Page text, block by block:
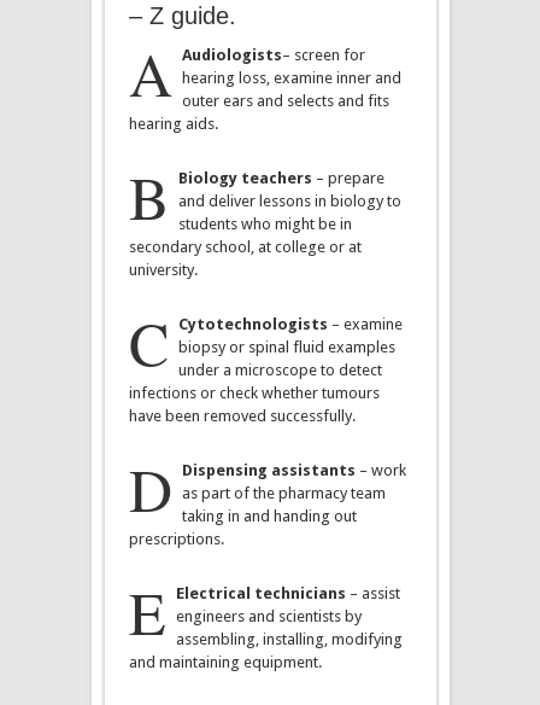
– Z guide.
A Audiologists– screen for
hearing loss, examine inner and
outer ears and selects and fits
hearing aids.
B Biology teachers – prepare
and deliver lessons in biology to
students who might be in
secondary school, at college or at
university.
C Cytotechnologists – examine
biopsy or spinal fluid examples
under a microscope to detect
infections or check whether tumours
have been removed successfully.
D Dispensing assistants – work
as part of the pharmacy team
taking in and handing out
prescriptions.
E Electrical technicians – assist
engineers and scientists by
assembling, installing, modifying
and maintaining equipment.